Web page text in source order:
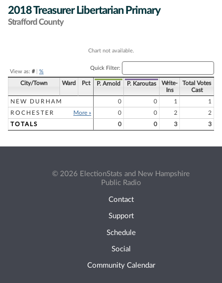
2018 Treasurer Libertarian Primary
Strafford County
Chart not available.
View as: #| %
Quick Filter:
City/Town Ward Pct P. Arnold P. Karoutas
Write-
Ins
Total Votes
Cast
NEW DURHAM
0 0 1
1
ROCHESTER
More » 0 0 2
2
TOTALS
0 0 3 3
© 2026 ElectionStats and New Hampshire
Public Radio
Contact
Support
Schedule
Social
Community Calendar